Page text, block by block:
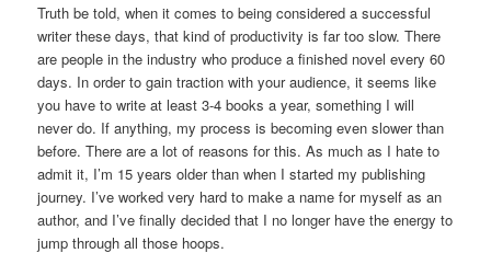
Truth be told, when it comes to being considered a successful
writer these days, that kind of productivity is far too slow. There
are people in the industry who produce a finished novel every 60
days. In order to gain traction with your audience, it seems like
you have to write at least 3-4 books a year, something I will
never do. If anything, my process is becoming even slower than
before. There are a lot of reasons for this. As much as I hate to
admit it, I’m 15 years older than when I started my publishing
journey. I’ve worked very hard to make a name for myself as an
author, and I’ve finally decided that I no longer have the energy to
jump through all those hoops.